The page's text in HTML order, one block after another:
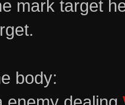
mark target
body: